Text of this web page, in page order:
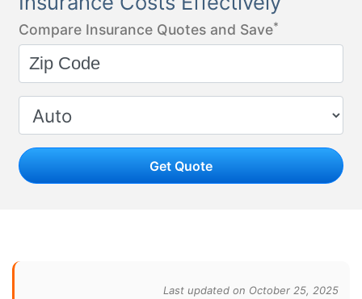
Compare Insurance Quotes and Save*
Get Quote
Last updated on October 25, 2025